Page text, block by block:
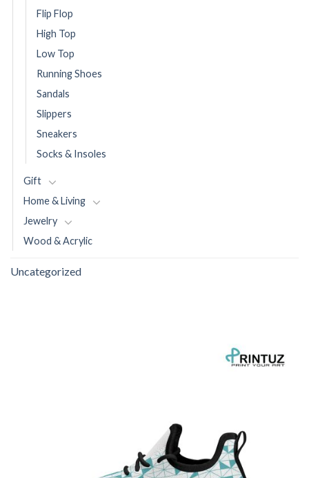
Flip Flop
High Top
Low Top
Running Shoes
Sandals
Slippers
Sneakers
Socks & Insoles
Gift
Home & Living
Jewelry
Wood & Acrylic
Uncategorized